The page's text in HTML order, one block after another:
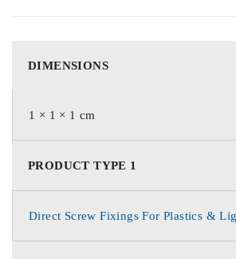
DIMENSIONS
1 × 1 × 1 cm
PRODUCT TYPE 1
Direct Screw Fixings For Plastics &